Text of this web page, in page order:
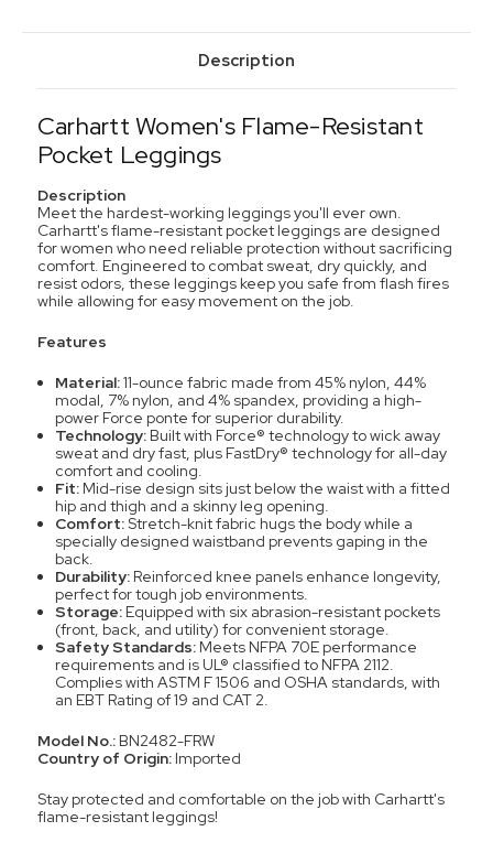
Description
Carhartt Women's Flame-Resistant
Pocket Leggings
Description
Meet the hardest-working leggings you'll ever own.
Carhartt's flame-resistant pocket leggings are designed
for women who need reliable protection without sacrificing
comfort. Engineered to combat sweat, dry quickly, and
resist odors, these leggings keep you safe from flash fires
while allowing for easy movement on the job.
Features
Material:11-ounce fabric made from 45% nylon, 44%
modal, 7% nylon, and 4% spandex, providing a high-
power Force ponte for superior durability.
Technology: Built with Force® technology to wick away
sweat and dry fast, plus FastDry® technology for all-day
comfort and cooling.
Fit: Mid-rise design sits just below the waist with a fitted
hip and thigh and a skinny leg opening.
Comfort:Stretch-knit fabric hugs the body while a
specially designed waistband prevents gaping in the
back.
Durability: Reinforced knee panels enhance longevity,
perfect for tough job environments.
Storage: Equipped with six abrasion-resistant pockets
(front, back, and utility) for convenient storage.
Safety Standards: Meets NFPA 70E performance
requirements and is UL® classified to NFPA 2112.
Complies with ASTM F 1506 and OSHA standards, with
an EBT Rating of 19 and CAT 2.
Model No.:BN2482-FRW
Country of Origin:Imported
Stay protected and comfortable on the job with Carhartt's
flame-resistant leggings!